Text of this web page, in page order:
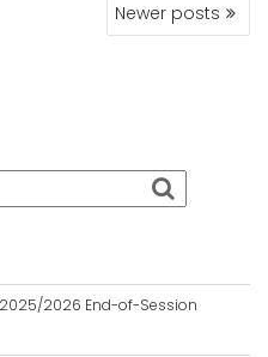
Newer posts
2026 End-of-Session